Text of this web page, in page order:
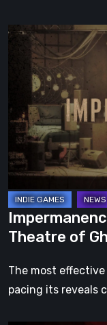
Impermanence:
Building
Shrine
in
the
Theatre
of
Ghosts
Theatre of
The most
pacing its reveals